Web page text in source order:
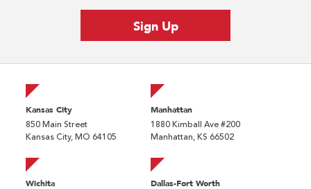
Kansas City
850 Main Street
Kansas City, MO 64105
Manhattan
1880 Kimball Ave #200
Manhattan, KS 66502
Wichita Dallas-Fort Worth